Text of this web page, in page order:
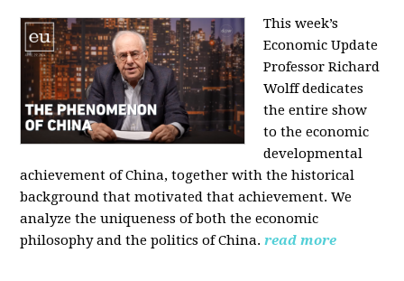
This week’s
Economic Update
Professor Richard
Wolff dedicates
the entire show
to the economic
developmental
achievement of China, together with the historical
background that motivated that achievement. We
analyze the uniqueness of both the economic
philosophy and the politics of China. read more